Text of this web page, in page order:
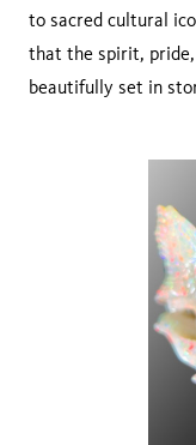
to sacred cultural
that the spirit,
beautifully set in